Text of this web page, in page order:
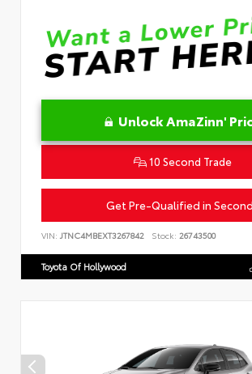
Unlock AmaZinn'
10 Second Trade
Get Pre-Qualified in
VIN: JTNC4MBEXT3267842 Stock: 26743500
Toyota Of Hollywood